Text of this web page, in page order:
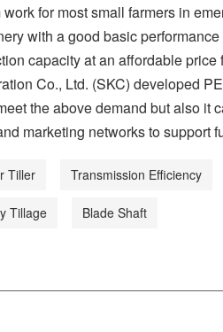
work for most small farmers in
with a good basic
capacity at an affordable
Co., Ltd. (SKC) developed
the above demand but also it
marketing networks to support
Tiller Transmission Efficiency
Tillage Blade Shaft